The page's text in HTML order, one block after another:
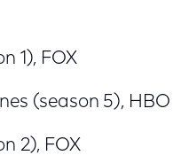
1), FOX
(season 5), HBO
2), FOX